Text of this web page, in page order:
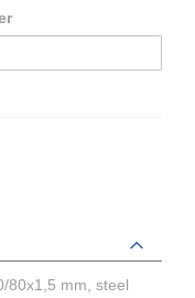
80x1,5 mm, steel